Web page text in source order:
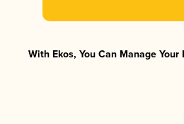
With Ekos, You Can Manage